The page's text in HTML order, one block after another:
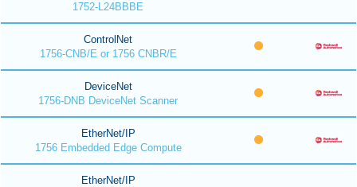
1752-L24BBBE
ControlNet
1756-CNB/E or 1756 CNBR/E
DeviceNet
1756-DNB DeviceNet Scanner
EtherNet/IP
1756 Embedded Edge Compute
EtherNet/IP